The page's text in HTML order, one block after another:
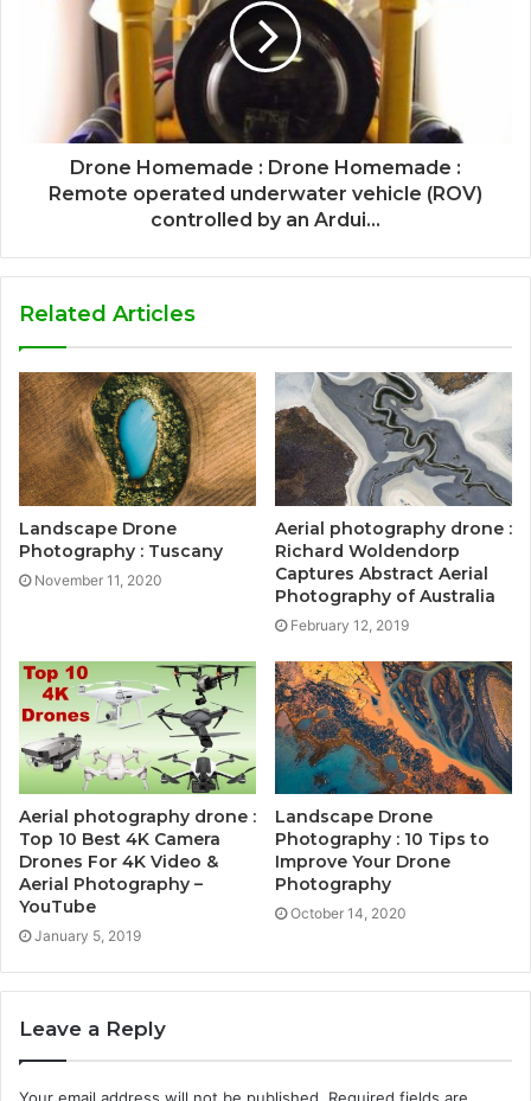
Drone Homemade : Drone Homemade :
Remote operated underwater vehicle (ROV)
controlled by an Ardui...
Related Articles
Landscape Drone
Photography : Tuscany
November 11, 2020
Aerial photography drone :
Richard Woldendorp
Captures Abstract Aerial
Photography of Australia
February 12, 2019
Aerial photography drone :
Top 10 Best 4K Camera
Drones For 4K Video &
Aerial Photography –
YouTube
January 5, 2019
Landscape Drone
Photography : 10 Tips to
Improve Your Drone
Photography
October 14, 2020
Leave a Reply